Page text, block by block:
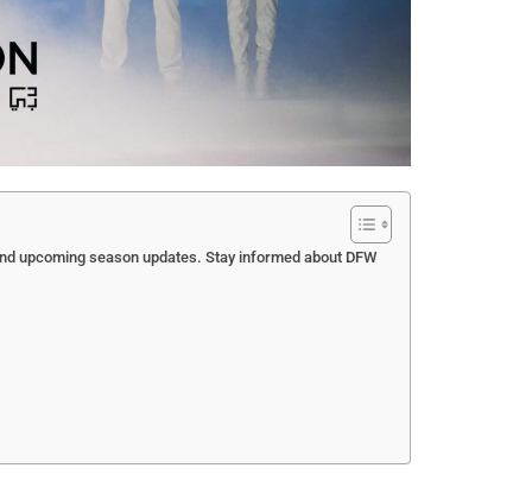
upcoming season updates. Stay informed about DFW